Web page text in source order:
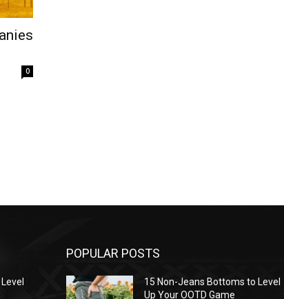
0
POPULAR POSTS
15 Non-Jeans Bottoms to Level
Up Your OOTD Game